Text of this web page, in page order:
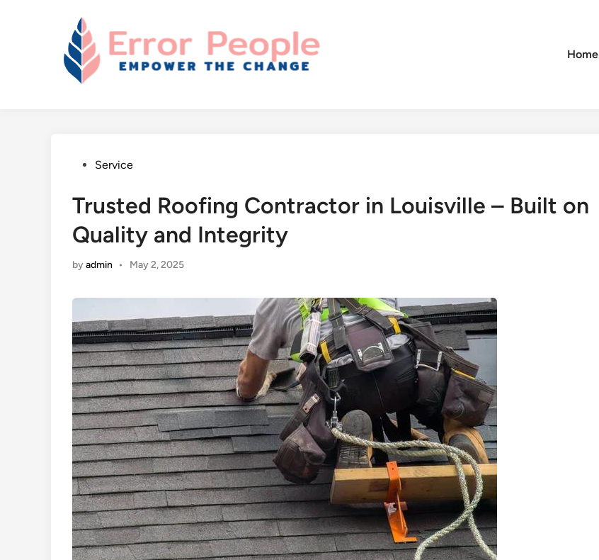
Home
PostedService
Trusted Roofing Contractor in Louisville – Built on
Quality and Integrity
byadmin • May 2, 2025